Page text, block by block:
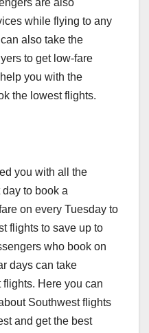
are also
while flying to any
also take the
to get low-fare
you with the
the lowest flights.
you with all the
to book a
on every Tuesday to
flights to save up to
who book on
days can take
Here you can
Southwest flights
and get the best